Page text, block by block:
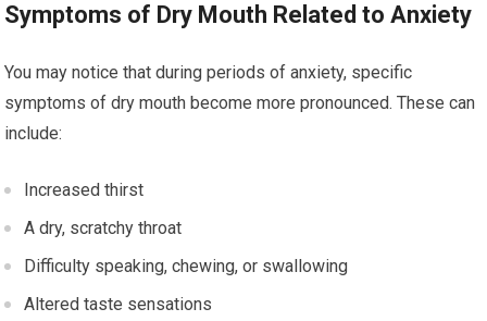
Symptoms of Dry Mouth Related to Anxiety
You may notice that during periods of anxiety, specific
symptoms of dry mouth become more pronounced. These can
include:
Increased thirst
A dry, scratchy throat
Difficulty speaking, chewing, or swallowing
Altered taste sensations